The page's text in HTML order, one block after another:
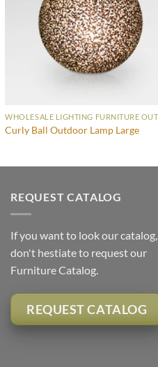
Curly Ball Outdoor Lamp Large
REQUEST CATALOG
If you want to look our
don't hestiate to request our
Furniture Catalog.
REQUEST CATALOG